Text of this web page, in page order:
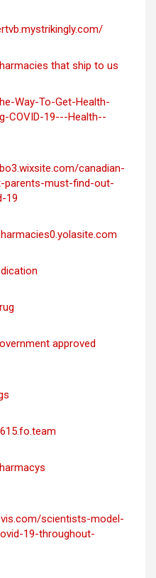
that ship to us
Way-To-Get-Health-
COVID-19---Health--
canadian-
parents-must-find-out-
19
approved
scientists-model-
19-throughout-